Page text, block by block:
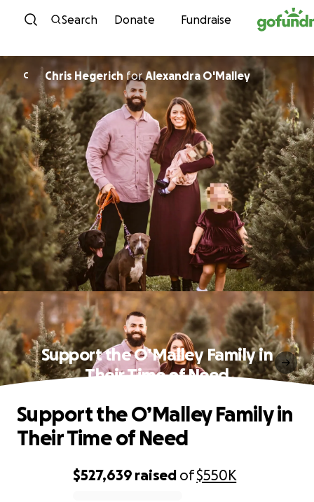
Skip to content
Search Donate Fundraise
C Chris Hegerich for Alexandra O'Malley
Support the O’Malley Family in
Their Time of Need
$527,639 raised of$550K
Support the O’Malley Family in
Their Time of Need